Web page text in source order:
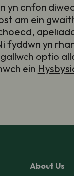
yn anfon
am ein
fyddwn yn
optio
ein
About Us